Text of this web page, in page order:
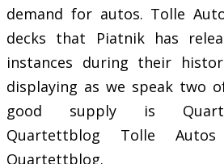
demand for autos. Tolle
decks that Piatnik has
instances during their
displaying as we speak two
good supply is
Quartettblog Tolle
Quartettblog.